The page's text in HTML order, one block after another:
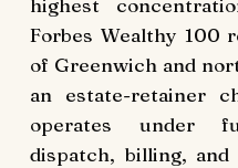
highest
Forbes Wealthy 100
of Greenwich and
an estate-retainer
operates under
dispatch, billing, and